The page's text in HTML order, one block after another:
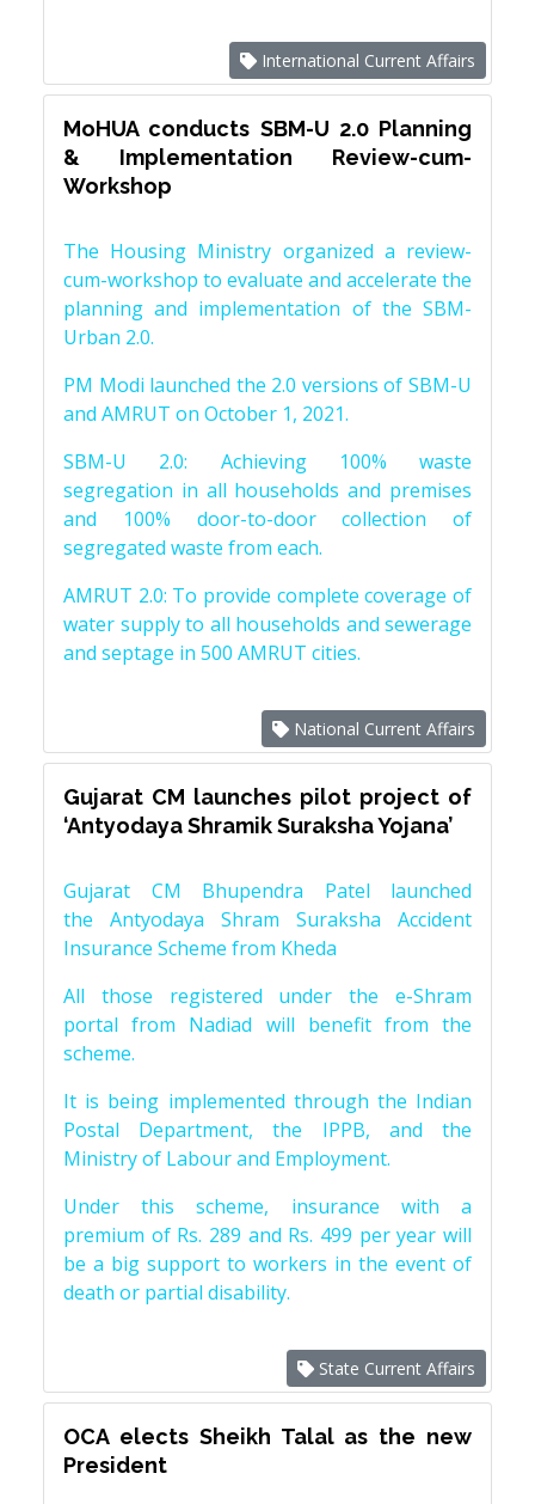
International Current Affairs
MoHUA conducts SBM-U 2.0 Planning
& Implementation Review-cum-
Workshop
The Housing Ministry organized a review-
cum-workshop to evaluate and accelerate the
planning and implementation of the SBM-
Urban 2.0.
PM Modi launched the 2.0 versions of SBM-U
and AMRUT on October 1, 2021.
SBM-U 2.0: Achieving 100% waste
segregation in all households and premises
and 100% door-to-door collection of
segregated waste from each.
AMRUT 2.0: To provide complete coverage of
water supply to all households and sewerage
and septage in 500 AMRUT cities.
National Current Affairs
Gujarat CM launches pilot project of
‘Antyodaya Shramik Suraksha Yojana’
Gujarat CM Bhupendra Patel launched
the Antyodaya Shram Suraksha Accident
Insurance Scheme from Kheda
All those registered under the e-Shram
portal from Nadiad will benefit from the
scheme.
It is being implemented through the Indian
Postal Department, the IPPB, and the
Ministry of Labour and Employment.
Under this scheme, insurance with a
premium of Rs. 289 and Rs. 499 per year will
be a big support to workers in the event of
death or partial disability.
State Current Affairs
OCA elects Sheikh Talal as the new
President